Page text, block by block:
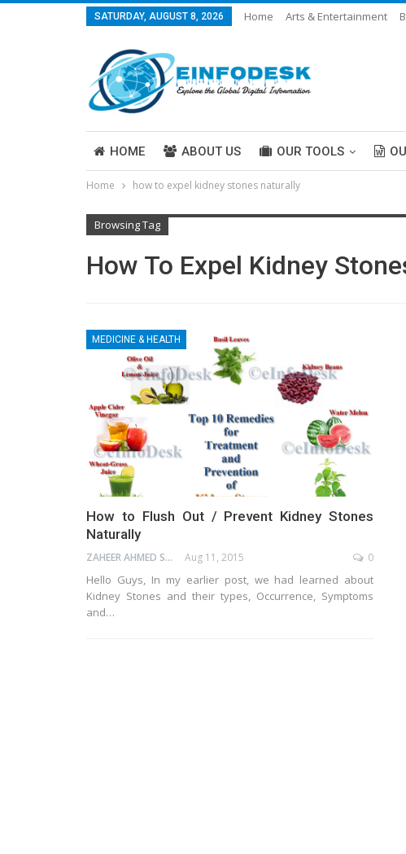
SATURDAY, AUGUST 8, 2026 Home Arts & Entertainment
HOME ABOUT US OUR TOOLS
ABOUT US
Home how to expel kidney stones naturally
Browsing Tag
How To Expel Kidney
MEDICINE & HEALTH
How to Flush Out / Prevent Kidney Stones
Naturally
ZAHEER AHMED SHAIK Aug 11, 2015 0
Hello Guys, In my earlier post, we had learned about
Kidney Stones and their types, Occurrence, Symptoms
and…